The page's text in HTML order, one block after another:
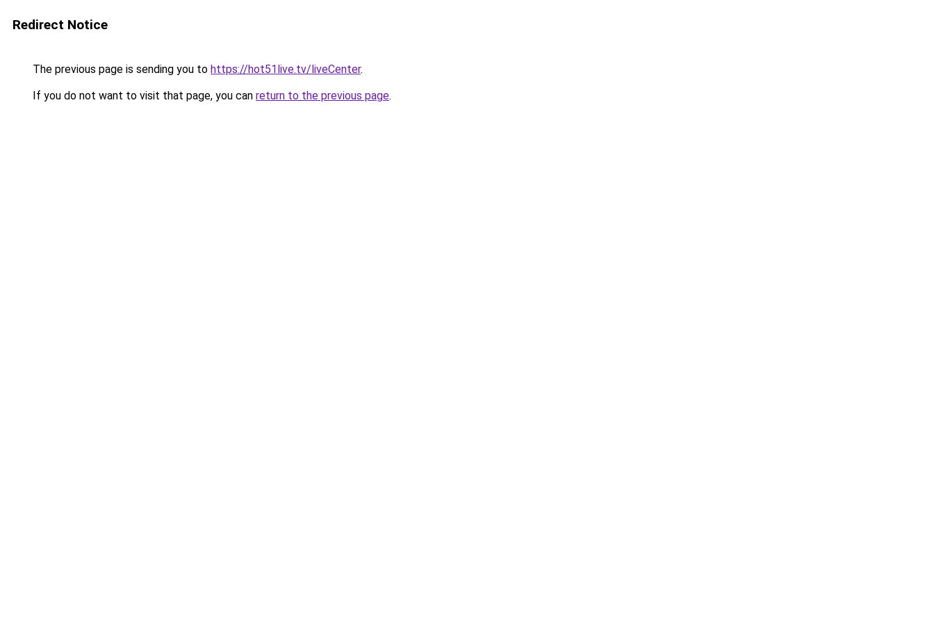
Redirect Notice
The previous page is sending you to https://hot51live.tv/liveCenter.
If you do not want to visit that page, you can return to the previous page.